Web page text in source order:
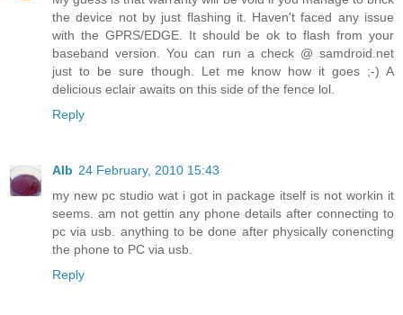
the device not by just flashing it. Haven't faced any issue
with the GPRS/EDGE. It should be ok to flash from your
baseband version. You can run a check @ samdroid.net
just to be sure though. Let me know how it goes ;-) A
delicious eclair awaits on this side of the fence lol.
Reply
Alb 24 February, 2010 15:43
my new pc studio wat i got in package itself is not workin it
seems. am not gettin any phone details after connecting to
pc via usb. anything to be done after physically conencting
the phone to PC via usb.
Reply